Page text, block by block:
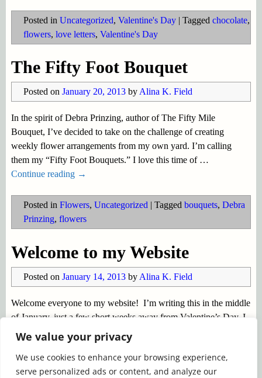
We value your privacy
We use cookies to enhance your browsing experience,
serve personalized ads or content, and analyze our
Posted in Uncategorized, Valentine's Day| Tagged chocolate,
flowers, love letters, Valentine's Day
The Fifty Foot Bouquet
Posted on January 20, 2013 by Alina K. Field
In the spirit of Debra Prinzing, author of The Fifty Mile
Bouquet, I’ve decided to take on the challenge of creating
weekly flower arrangements from my own yard. I’m calling
them my “Fifty Foot Bouquets.” I love this time of …
Continue reading →
Posted in Flowers, Uncategorized | Tagged bouquets, Debra
Prinzing, flowers
Welcome to my Website
Posted on January 14, 2013 by Alina K. Field
Welcome everyone to my website! I’m writing this in the middle
of January, just a few short weeks away from Valentine’s Day. I
don’t know about you, but I find that time is speeding along too
quickly. Before we know
Continue reading →